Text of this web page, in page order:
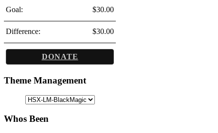
Goal: $30.00
Difference: $30.00
DONATE
Theme Management
Whos Been